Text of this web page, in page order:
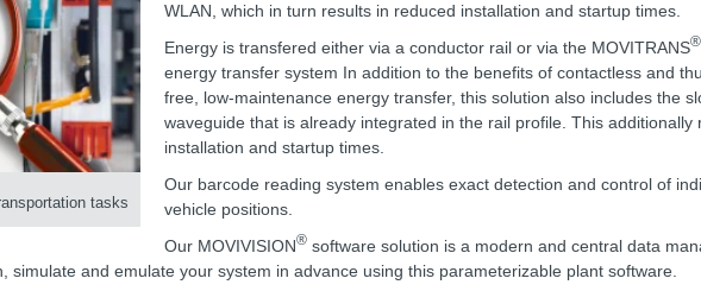
tasks
WLAN, which in turn results in reduced installation and startup times.
Energy is transfered either via a conductor rail or via the MOVITRANS®
energy transfer system In addition to the benefits of contactless and
free, low-maintenance energy transfer, this solution also includes the
waveguide that is already integrated in the rail profile. This additionally
installation and startup times.
Our barcode reading system enables exact detection and control of
vehicle positions.
Our MOVIVISION® software solution is a modern and central data
and emulate your system in advance using this parameterizable plant software.